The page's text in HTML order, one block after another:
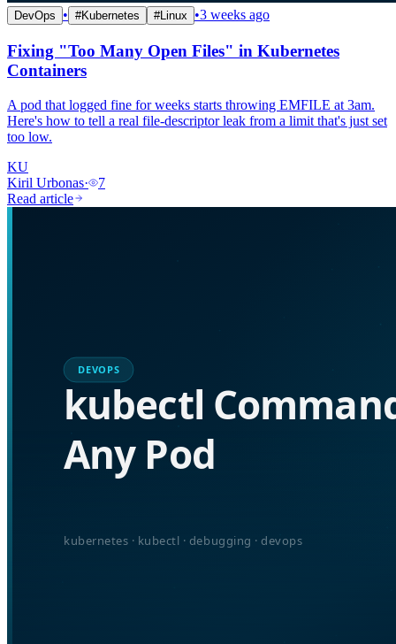
DevOps • #Kubernetes #Linux •3 weeks ago
Fixing "Too Many Open Files" in Kubernetes
Containers
A pod that logged fine for weeks starts throwing EMFILE at 3am.
Here's how to tell a real file-descriptor leak from a limit that's just set
too low.
KU
Kiril Urbonas·
7
Read article